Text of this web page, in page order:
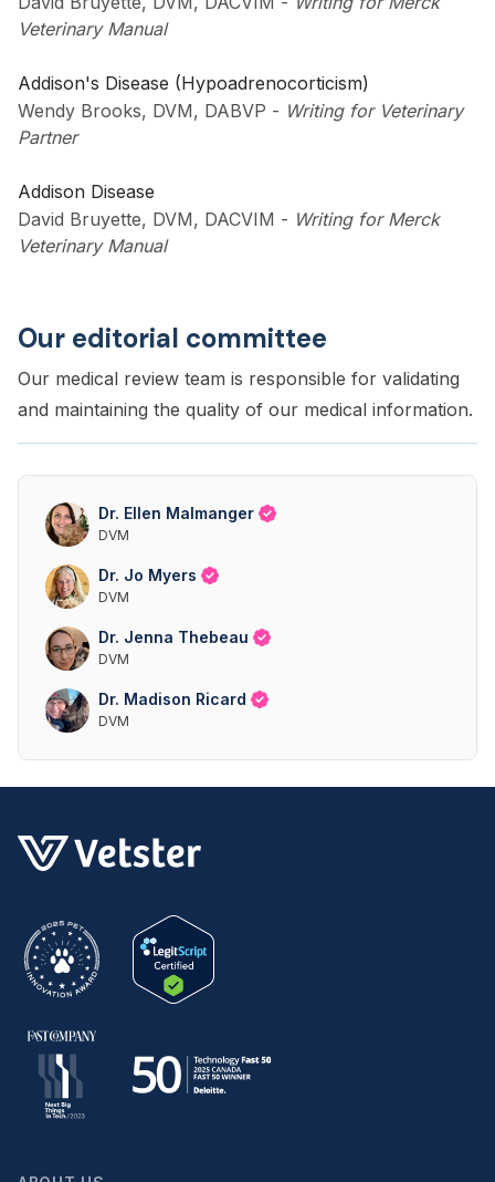
Veterinary Manual
Addison's Disease (Hypoadrenocorticism)
Wendy Brooks, DVM, DABVP - Writing for Veterinary
Partner
Addison Disease
David Bruyette, DVM, DACVIM - Writing for Merck
Veterinary Manual
Our editorial committee
Our medical review team is responsible for validating
and maintaining the quality of our medical information.
Dr. Ellen Malmanger
DVM
Dr. Jo Myers
DVM
Dr. Jenna Thebeau
DVM
Dr. Madison Ricard
DVM